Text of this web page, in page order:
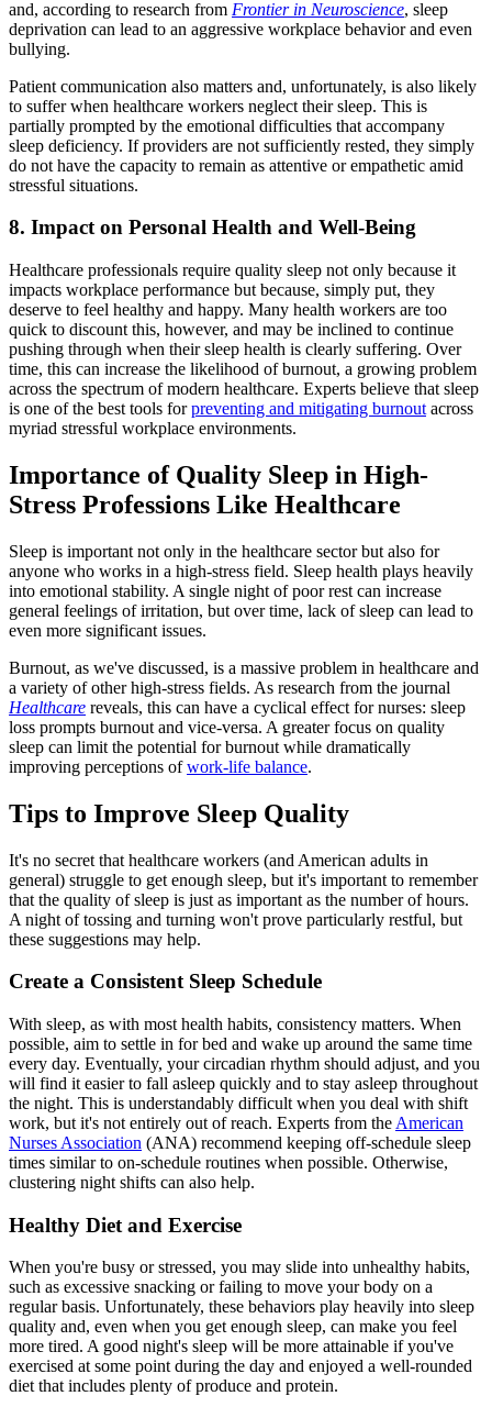
and, according to research from Frontier in Neuroscience, sleep
deprivation can lead to an aggressive workplace behavior and even
bullying.
Patient communication also matters and, unfortunately, is also likely
to suffer when healthcare workers neglect their sleep. This is
partially prompted by the emotional difficulties that accompany
sleep deficiency. If providers are not sufficiently rested, they simply
do not have the capacity to remain as attentive or empathetic amid
stressful situations.
8. Impact on Personal Health and Well-Being
Healthcare professionals require quality sleep not only because it
impacts workplace performance but because, simply put, they
deserve to feel healthy and happy. Many health workers are too
quick to discount this, however, and may be inclined to continue
pushing through when their sleep health is clearly suffering. Over
time, this can increase the likelihood of burnout, a growing problem
across the spectrum of modern healthcare. Experts believe that sleep
is one of the best tools forpreventing and mitigating burnout across
myriad stressful workplace environments.
Importance of Quality Sleep in High-
Stress Professions Like Healthcare
Sleep is important not only in the healthcare sector but also for
anyone who works in a high-stress field. Sleep health plays heavily
into emotional stability. A single night of poor rest can increase
general feelings of irritation, but over time, lack of sleep can lead to
even more significant issues.
Burnout, as we've discussed, is a massive problem in healthcare and
a variety of other high-stress fields. As research from the journal
Healthcare reveals, this can have a cyclical effect for nurses: sleep
loss prompts burnout and vice-versa. A greater focus on quality
sleep can limit the potential for burnout while dramatically
improving perceptions ofwork-life balance.
Tips to Improve Sleep Quality
It's no secret that healthcare workers (and American adults in
general) struggle to get enough sleep, but it's important to remember
that the quality of sleep is just as important as the number of hours.
A night of tossing and turning won't prove particularly restful, but
these suggestions may help.
Create a Consistent Sleep Schedule
With sleep, as with most health habits, consistency matters. When
possible, aim to settle in for bed and wake up around the same time
every day. Eventually, your circadian rhythm should adjust, and you
will find it easier to fall asleep quickly and to stay asleep throughout
the night. This is understandably difficult when you deal with shift
work, but it's not entirely out of reach. Experts from the American
Nurses Association (ANA) recommend keeping off-schedule sleep
times similar to on-schedule routines when possible. Otherwise,
clustering night shifts can also help.
Healthy Diet and Exercise
When you're busy or stressed, you may slide into unhealthy habits,
such as excessive snacking or failing to move your body on a
regular basis. Unfortunately, these behaviors play heavily into sleep
quality and, even when you get enough sleep, can make you feel
more tired. A good night's sleep will be more attainable if you've
exercised at some point during the day and enjoyed a well-rounded
diet that includes plenty of produce and protein.